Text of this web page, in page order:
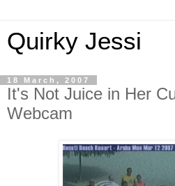
Quirky Jessi
18 March, 2007
It's Not Juice in Her
Webcam